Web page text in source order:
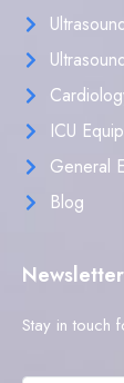
ICU
General
Blog
Newsletter
Stay in touch